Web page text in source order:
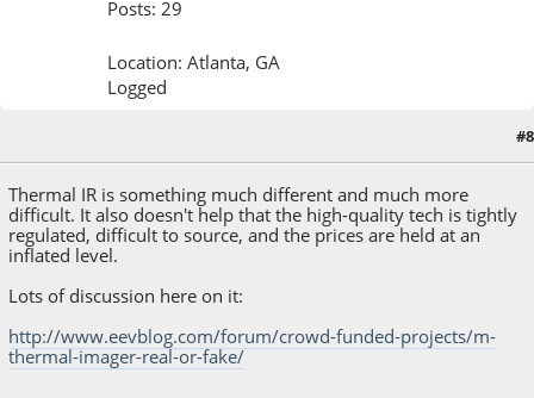
Posts: 29
Location: Atlanta, GA
Logged
#8
Thermal IR is something much different and much more
difficult. It also doesn't help that the high-quality tech is tightly
regulated, difficult to source, and the prices are held at an
inflated level.
Lots of discussion here on it:
http://www.eevblog.com/forum/crowd-funded-projects/m-
thermal-imager-real-or-fake/